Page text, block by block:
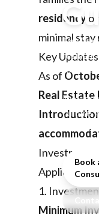
The
route
culture,
after
Book
residency or
minimal
Key
As of
Real Estate
Investment
Applicants
1.
Minimum